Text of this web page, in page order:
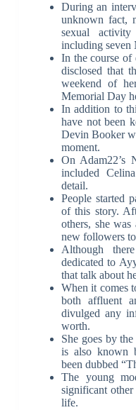
During an
unknown fact,
sexual
including seven
In the course of
disclosed that
weekend of
Memorial Day
In addition to
have not been
Devin Booker
moment.
On Adam22’s
included
detail.
People started
of this story.
others, she
new followers
Although
dedicated to
that talk about
When it comes
both affluent
divulged any
worth.
She goes by
is also known
been dubbed
The young
significant
life.